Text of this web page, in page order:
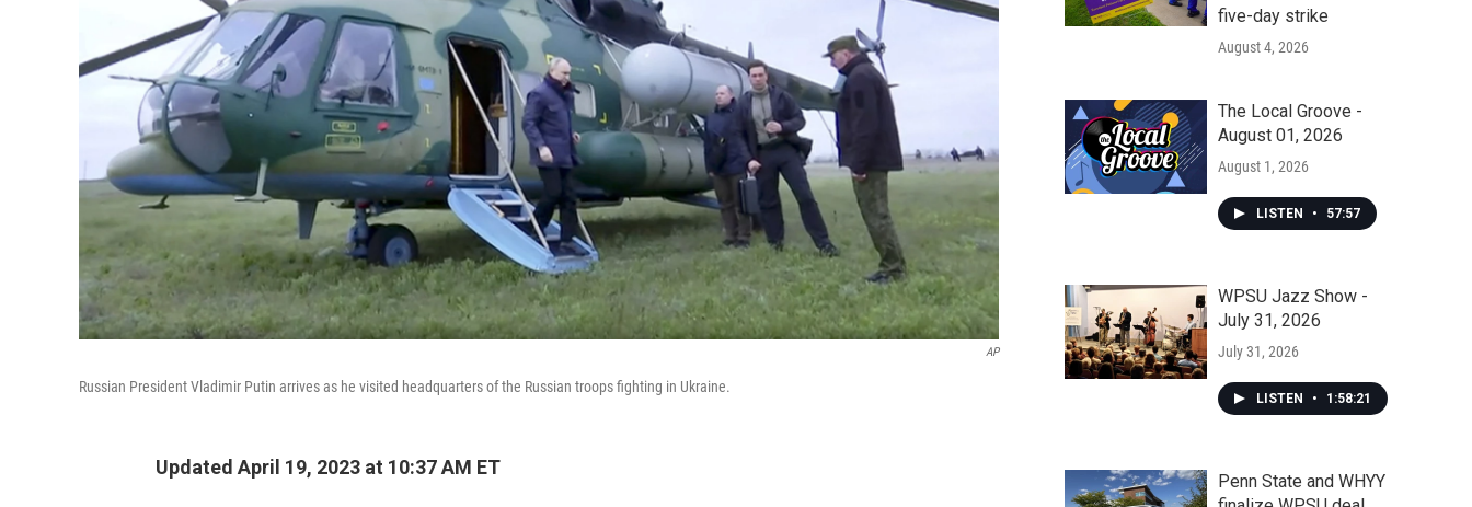
AP
Russian President Vladimir Putin arrives as he visited headquarters of the Russian troops fighting in Ukraine.
Updated April 19, 2023 at 10:37 AM ET
five-day strike
August 4, 2026
The Local Groove -
August 01, 2026
August 1, 2026
LISTEN • 57:57
WPSU Jazz Show -
July 31, 2026
July 31, 2026
LISTEN • 1:58:21
Penn State and WHYY